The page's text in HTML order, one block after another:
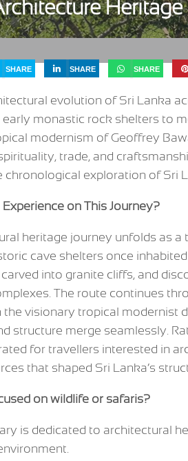
SHARE SHARE SHARE
evolution of Sri Lanka
early monastic rock shelters to
modernism of Geoffrey
trade, and
chronological exploration of Sri
on This Journey?
heritage journey unfolds as a
cave shelters once
into granite cliffs, and
The route continues
the visionary tropical modernist
structure merge seamlessly.
for travellers interested in
that shaped Sri Lanka’s
on wildlife or safaris?
is dedicated to architectural